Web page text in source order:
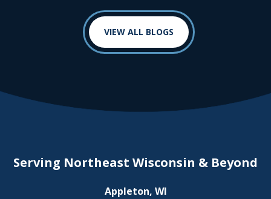
VIEW ALL BLOGS
Serving Northeast Wisconsin & Beyond
Appleton, WI